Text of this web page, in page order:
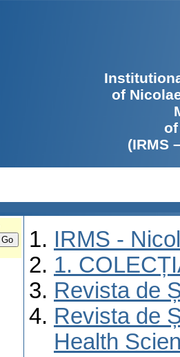
of
(IRMS
IRMS -
1.
Revista de
Revista de
Health